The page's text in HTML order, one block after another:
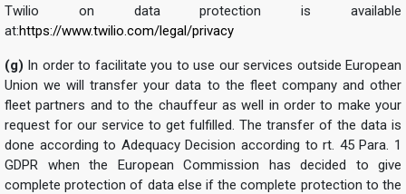
Twilio on data protection is available
at:https://www.twilio.com/legal/privacy
(g) In order to facilitate you to use our services outside European
Union we will transfer your data to the fleet company and other
fleet partners and to the chauffeur as well in order to make your
request for our service to get fulfilled. The transfer of the data is
done according to Adequacy Decision according to rt. 45 Para. 1
GDPR when the European Commission has decided to give
complete protection of data else if the complete protection to the